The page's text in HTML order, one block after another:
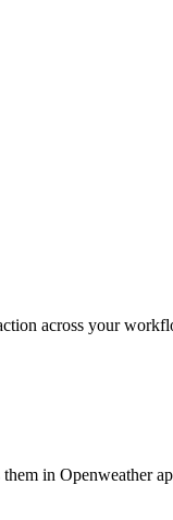
across your
in Openweather